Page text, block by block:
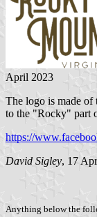
April 2023
The logo is made of
to the "Rocky" part
https://
David Sigley, 17
Anything below the